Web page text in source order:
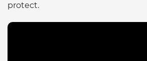
protect.